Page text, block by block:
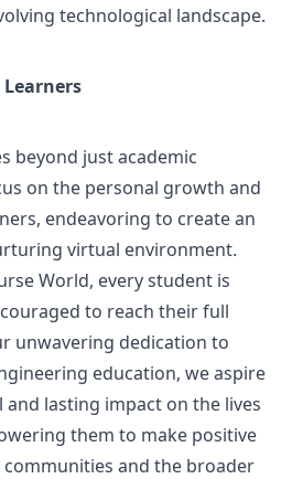
technological landscape.
beyond just academic
on the personal growth and
endeavoring to create an
virtual environment.
World, every student is
to reach their full
unwavering dedication to
education, we aspire
lasting impact on the lives
them to make positive
and the broader